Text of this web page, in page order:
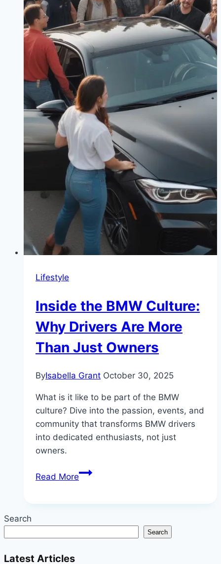
Lifestyle
Inside the BMW Culture:
Why Drivers Are More
Than Just Owners
ByIsabella Grant October 30, 2025
What is it like to be part of the BMW
culture? Dive into the passion, events, and
community that transforms BMW drivers
into dedicated enthusiasts, not just
owners.
Read MoreInside
Why
Drivers
Search
Search
Latest Articles